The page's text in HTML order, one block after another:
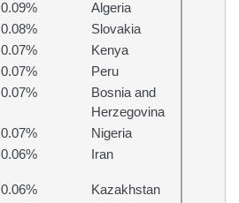
0.09%
Algeria
0.08%
Slovakia
0.07%
Kenya
0.07%
Peru
0.07%
Bosnia and
Herzegovina
0.07%
Nigeria
0.06%
Iran
0.06%
Kazakhstan